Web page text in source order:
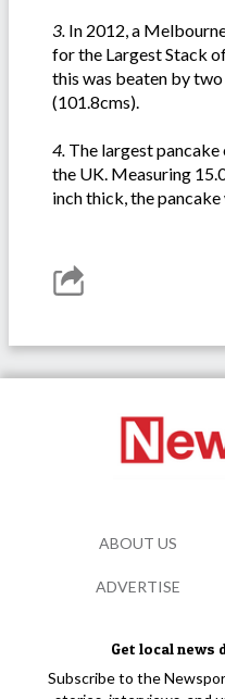
3. In 2012, a
for the Largest Stack
this was beaten by
(101.8cms).
4. The largest pancake
the UK. Measuring
inch thick, the
Get local news
Subscribe to the
ABOUT US
ADVERTISE